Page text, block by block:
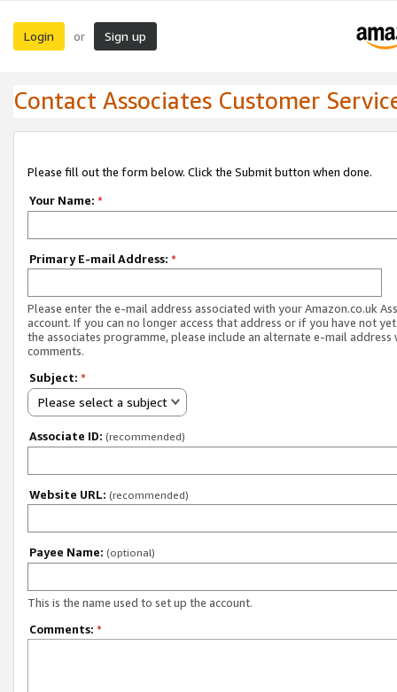
Login or Sign up
Contact Associates Customer
Please fill out the form below. Click the Submit button when done.
Your Name: *
Primary E-mail Address: *
Please enter the e-mail address associated with your Amazon.co.uk
account. If you can no longer access that address or if you have not
the associates programme, please include an alternate e-mail address
comments.
Subject: *
Please select a subject
Associate ID: (recommended)
Website URL: (recommended)
Payee Name: (optional)
This is the name used to set up the account.
Comments: *